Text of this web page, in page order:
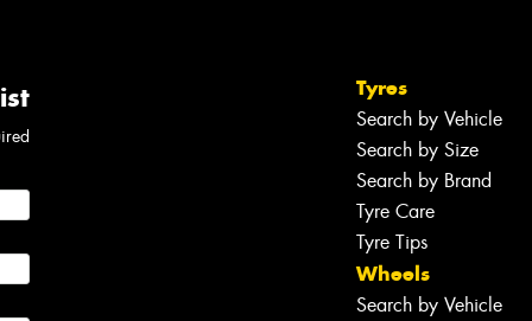
Tyres
Search by Vehicle
Search by Size
Search by Brand
Tyre Care
Tyre Tips
Wheels
Search by Vehicle